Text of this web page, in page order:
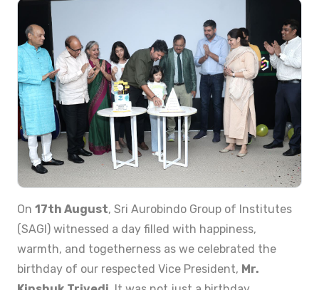
On 17th August, Sri Aurobindo Group of Institutes
(SAGI) witnessed a day filled with happiness,
warmth, and togetherness as we celebrated the
birthday of our respected Vice President, Mr.